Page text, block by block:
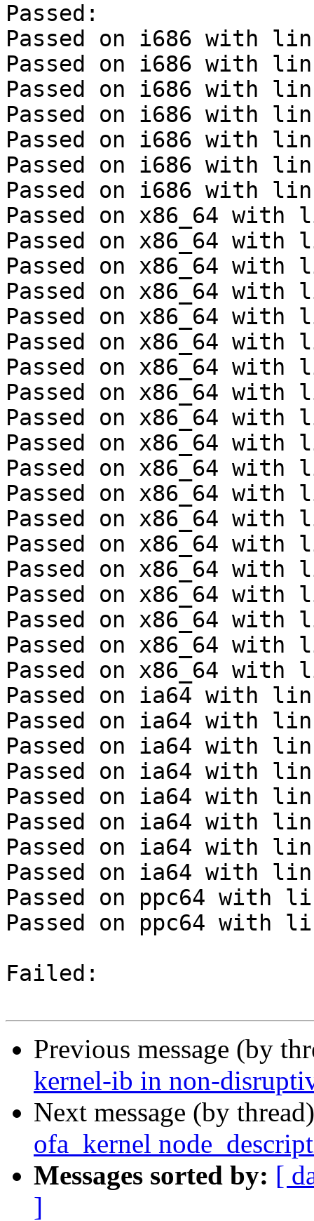
Passed:
Passed on i686 with
Passed on i686 with
Passed on i686 with
Passed on i686 with
Passed on i686 with
Passed on i686 with
Passed on i686 with
Passed on x86_64 with
Passed on x86_64 with
Passed on x86_64 with
Passed on x86_64
Passed on x86_64
Passed on x86_64
Passed on x86_64 with
Passed on x86_64
Passed on x86_64 with
Passed on x86_64 with
Passed on x86_64 with
Passed on x86_64 with
Passed on x86_64 with
Passed on x86_64 with
Passed on x86_64 with
Passed on x86_64 with
Passed on x86_64 with
Passed on x86_64 with
Passed on x86_64 with
Passed on ia64 with
Passed on ia64 with
Passed on ia64 with
Passed on ia64 with
Passed on ia64 with
Passed on ia64 with
Passed on ia64 with
Passed on ia64 with
Passed on ppc64 with
Passed on ppc64 with
Failed:
Previous message (by
kernel-ib in non-
Next message (by
ofa_kernel
Messages sorted by: [
]